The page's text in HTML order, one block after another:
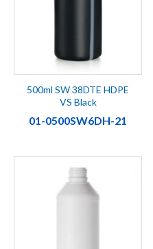
500ml SW 38DTE HDPE
VS Black
01-0500SW6DH-21